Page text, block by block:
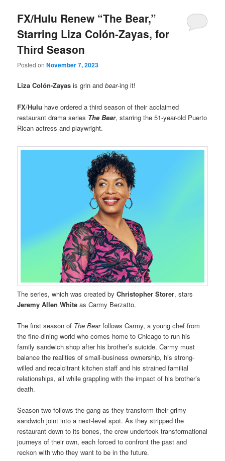
FX/Hulu Renew “The Bear,”
Starring Liza Colón-Zayas, for
Third Season
Posted onNovember 7, 2023
Liza Colón-Zayas is grin andbear-ing it!
FX/Hulu have ordered a third season of their acclaimed
restaurant drama series The Bear, starring the 51-year-old Puerto
Rican actress and playwright.
The series, which was created byChristopher Storer, stars
Jeremy Allen White as Carmy Berzatto.
The first season of The Bearfollows Carmy, a young chef from
the fine-dining world who comes home to Chicago to run his
family sandwich shop after his brother’s suicide. Carmy must
balance the realities of small-business ownership, his strong-
willed and recalcitrant kitchen staff and his strained familial
relationships, all while grappling with the impact of his brother’s
death.
Season two follows the gang as they transform their grimy
sandwich joint into a next-level spot. As they stripped the
restaurant down to its bones, the crew undertook transformational
journeys of their own, each forced to confront the past and
reckon with who they want to be in the future.